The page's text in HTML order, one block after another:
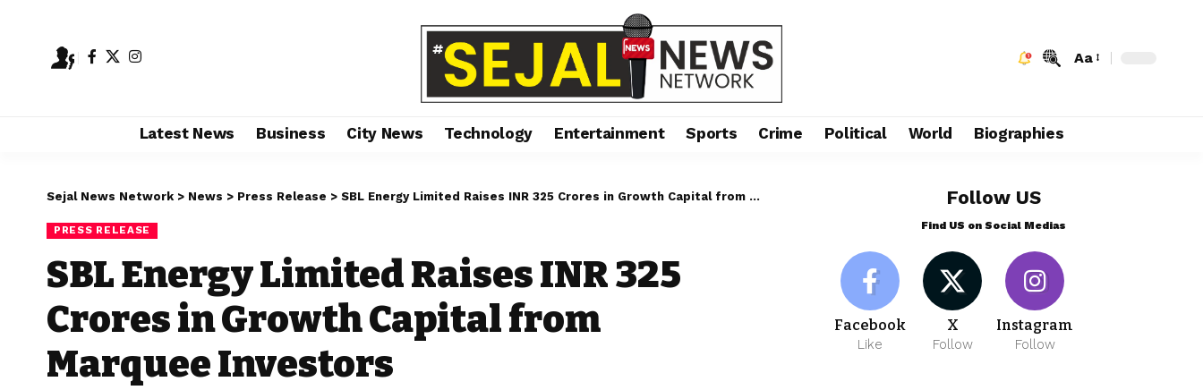
Aa
Latest News Business City News Technology Entertainment Sports Crime Political World Biographies
Sejal News Network > News > Press Release > SBL Energy Limited Raises INR 325 Crores in Growth Capital from Marquee Investors
PRESS RELEASE
SBL Energy Limited Raises INR 325
Crores in Growth Capital from
Marquee Investors
Follow US
Find US on Social Medias
Facebook
Like
X
Follow
Instagram
Follow